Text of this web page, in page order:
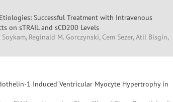
Successful Treatment with Intravenous
on sTRAIL and sCD200 Levels
Reginald M. Gorczynski, Cem Sezer, Atil Bisgin,
1 Induced Ventricular Myocyte Hypertrophy in